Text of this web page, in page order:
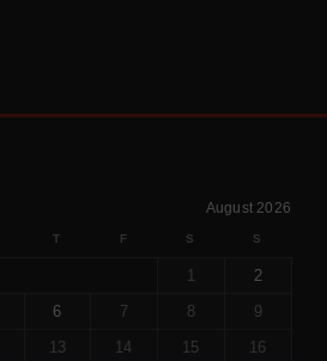
August 2026
T F S S
1
2
6 7 8
9
13 14 15 16